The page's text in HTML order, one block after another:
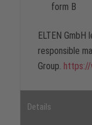
form B
ELTEN
responsible
Group. https://
Details